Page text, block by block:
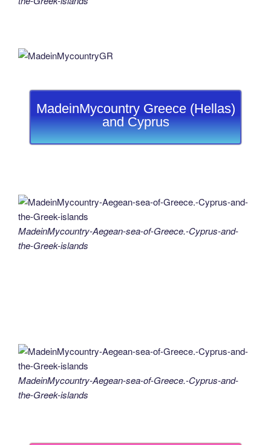
MadeinMycountry Greece (Hellas)
and Cyprus
MadeinMycountry-Aegean-sea-of-Greece.-Cyprus-and-
the-Greek-islands
MadeinMycountry-Aegean-sea-of-Greece.-Cyprus-and-
the-Greek-islands